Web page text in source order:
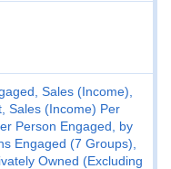
Sales (Income),
Sales (Income) Per
Person Engaged, by
Engaged (7 Groups),
Owned (Excluding